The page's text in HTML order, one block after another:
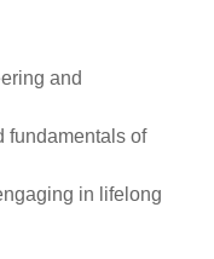
and
fundamentals of
in lifelong